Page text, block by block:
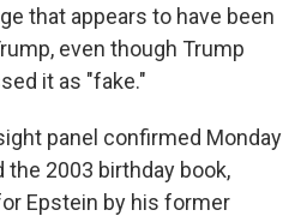
that appears to have been
even though Trump
it as "fake."
panel confirmed Monday
2003 birthday book,
Epstein by his former